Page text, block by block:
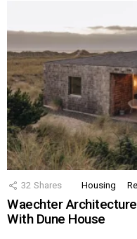
32 Shares Housing
Waechter
With Dune House